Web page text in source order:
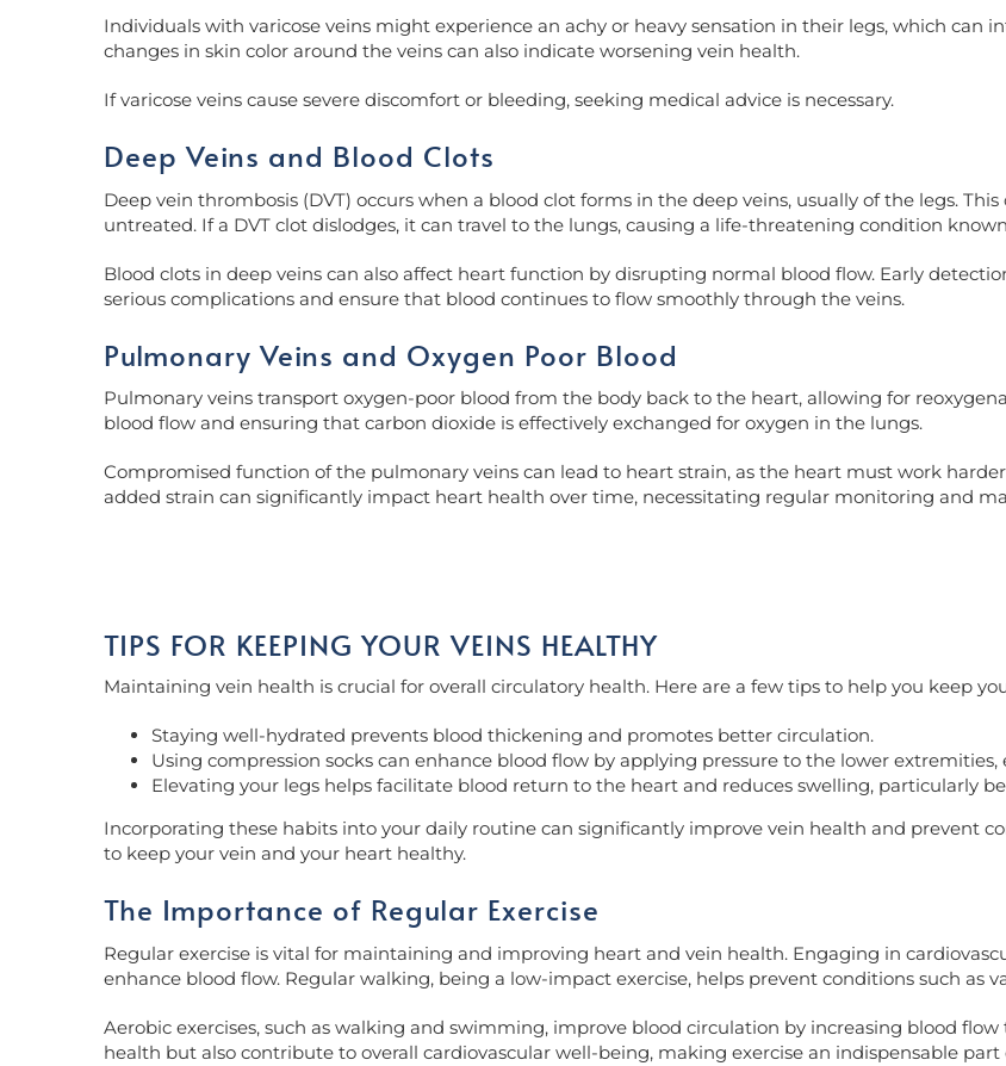
Individuals with varicose veins might experience an achy or heavy sensation in their legs, which
changes in skin color around the veins can also indicate worsening vein health.
If varicose veins cause severe discomfort or bleeding, seeking medical advice is necessary.
Deep Veins and Blood Clots
Deep vein thrombosis (DVT) occurs when a blood clot forms in the deep veins, usually of the legs.
untreated. If a DVT clot dislodges, it can travel to the lungs, causing a life-threatening condition
Blood clots in deep veins can also affect heart function by disrupting normal blood flow. Early
serious complications and ensure that blood continues to flow smoothly through the veins.
Pulmonary Veins and Oxygen Poor Blood
Pulmonary veins transport oxygen-poor blood from the body back to the heart, allowing for
blood flow and ensuring that carbon dioxide is effectively exchanged for oxygen in the lungs.
Compromised function of the pulmonary veins can lead to heart strain, as the heart must work
added strain can significantly impact heart health over time, necessitating regular monitoring and
TIPS FOR KEEPING YOUR VEINS HEALTHY
Maintaining vein health is crucial for overall circulatory health. Here are a few tips to help you keep
Staying well-hydrated prevents blood thickening and promotes better circulation.
Using compression socks can enhance blood flow by applying pressure to the lower
Elevating your legs helps facilitate blood return to the heart and reduces swelling, particularly
Incorporating these habits into your daily routine can significantly improve vein health and prevent
to keep your vein and your heart healthy.
The Importance of Regular Exercise
Regular exercise is vital for maintaining and improving heart and vein health. Engaging in
enhance blood flow. Regular walking, being a low-impact exercise, helps prevent conditions such as
Aerobic exercises, such as walking and swimming, improve blood circulation by increasing blood
health but also contribute to overall cardiovascular well-being, making exercise an indispensable part